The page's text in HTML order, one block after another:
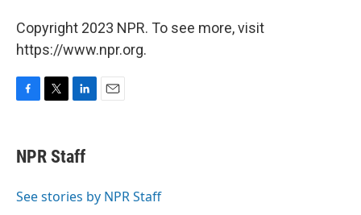
Copyright 2023 NPR. To see more, visit
https://www.npr.org.
F
e
b
o
T
t
t
r
L
k
e
I
E
NPR Staff
See stories by NPR Staff